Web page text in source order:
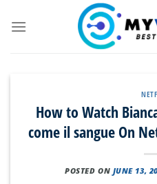
How to Watch
come il sangue On
POSTED ON JUNE 13,